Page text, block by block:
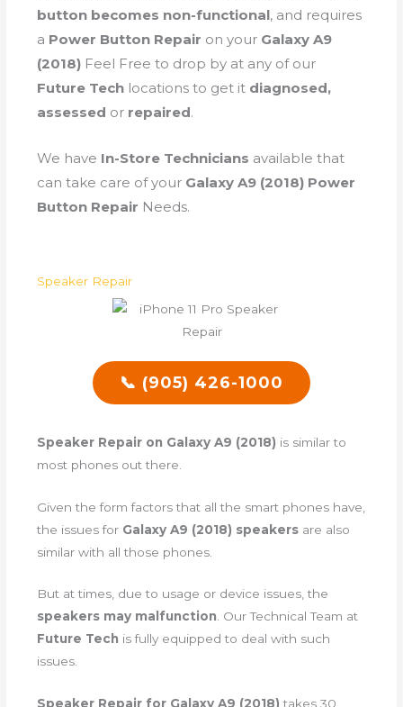
button becomes non-functional, and requires
a Power Button Repair on your Galaxy A9
(2018) Feel Free to drop by at any of our
Future Tech locations to get it diagnosed,
assessed or repaired.
We have In-Store Technicians available that
can take care of your Galaxy A9 (2018) Power
Button Repair Needs.
Speaker Repair
📞 (905) 426-1000
Speaker Repair on Galaxy A9 (2018) is similar to
most phones out there.
Given the form factors that all the smart phones have,
the issues for Galaxy A9 (2018) speakers are also
similar with all those phones.
But at times, due to usage or device issues, the
speakers may malfunction. Our Technical Team at
Future Tech is fully equipped to deal with such
issues.
Speaker Repair for Galaxy A9 (2018)takes 30